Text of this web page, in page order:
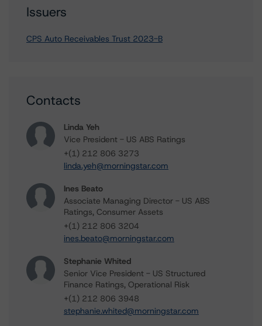
Issuers
CPS Auto Receivables Trust 2023-B
Contacts
Linda Yeh
Vice President - US ABS Ratings
+(1) 212 806 3273
linda.yeh@morningstar.com
Ines Beato
Associate Managing Director - US ABS
Ratings, Consumer Assets
+(1) 212 806 3204
ines.beato@morningstar.com
Stephanie Whited
Senior Vice President - US Structured
Finance Ratings, Operational Risk
+(1) 212 806 3948
stephanie.whited@morningstar.com